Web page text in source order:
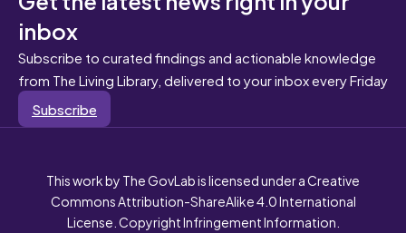
inbox
Subscribe to curated findings and actionable knowledge
from The Living Library, delivered to your inbox every Friday
Subscribe
This work by The GovLab is licensed under a Creative
Commons Attribution-ShareAlike 4.0 International
License. Copyright Infringement Information.